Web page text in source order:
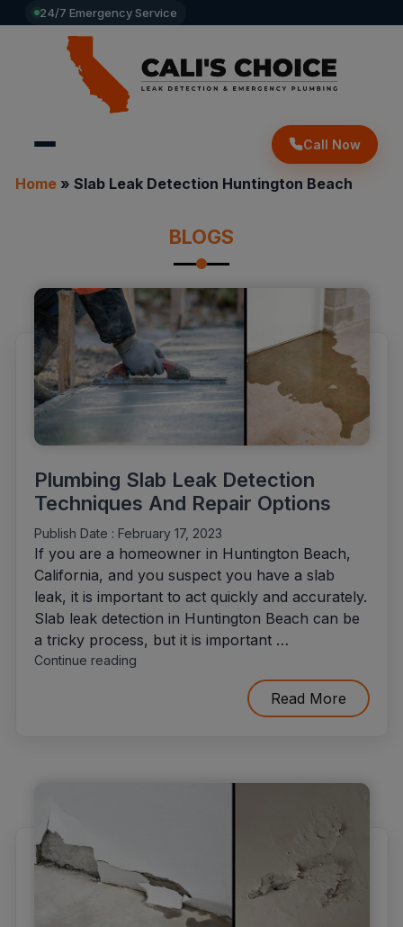
24/7 Emergency Service
Call Now
Home» Slab Leak Detection Huntington Beach
BLOGS
Plumbing Slab Leak Detection
Techniques And Repair Options
Publish Date : February 17, 2023
If you are a homeowner in Huntington Beach,
California, and you suspect you have a slab
leak, it is important to act quickly and accurately.
Slab leak detection in Huntington Beach can be
a tricky process, but it is important …
Continue reading"Plumbing
Read More